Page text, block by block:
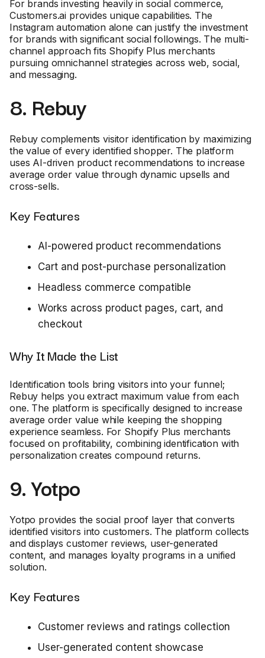
For brands investing heavily in social commerce,
Customers.ai provides unique capabilities. The
Instagram automation alone can justify the investment
for brands with significant social followings. The multi-
channel approach fits Shopify Plus merchants
pursuing omnichannel strategies across web, social,
and messaging.
8. Rebuy
Rebuy complements visitor identification by maximizing
the value of every identified shopper. The platform
uses AI-driven product recommendations to increase
average order value through dynamic upsells and
cross-sells.
Key Features
AI-powered product recommendations
Cart and post-purchase personalization
Headless commerce compatible
Works across product pages, cart, and
checkout
Why It Made the List
Identification tools bring visitors into your funnel;
Rebuy helps you extract maximum value from each
one. The platform is specifically designed to increase
average order value while keeping the shopping
experience seamless. For Shopify Plus merchants
focused on profitability, combining identification with
personalization creates compound returns.
9. Yotpo
Yotpo provides the social proof layer that converts
identified visitors into customers. The platform collects
and displays customer reviews, user-generated
content, and manages loyalty programs in a unified
solution.
Key Features
Customer reviews and ratings collection
User-generated content showcase